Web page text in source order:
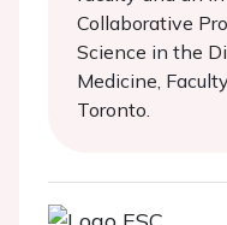
Collaborative
Science in the
Medicine,
Toronto.